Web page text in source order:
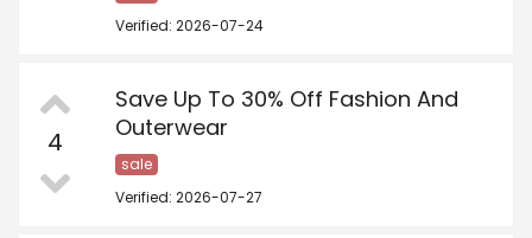
Verified: 2026-07-24
4
Save Up To 30% Off Fashion And
Outerwear
sale
Verified: 2026-07-27